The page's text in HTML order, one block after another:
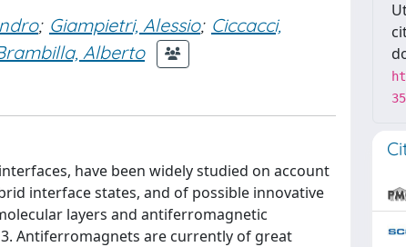
; Giampietri, Alessio; Ciccacci,
Alberto
have been widely studied on account
interface states, and of possible innovative
layers and antiferromagnetic
Antiferromagnets are currently of great